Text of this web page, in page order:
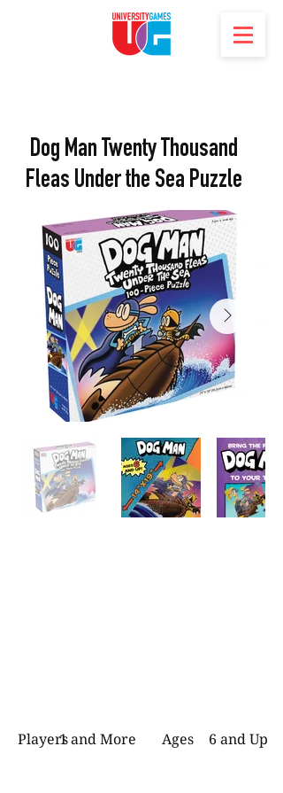
Dog Man Twenty Thousand
Fleas Under the Sea Puzzle
Players1 and More Ages 6 and Up